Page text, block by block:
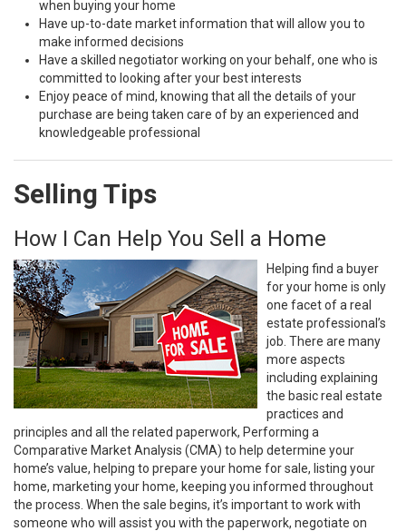
when buying your home
Have up-to-date market information that will allow you to
make informed decisions
Have a skilled negotiator working on your behalf, one who is
committed to looking after your best interests
Enjoy peace of mind, knowing that all the details of your
purchase are being taken care of by an experienced and
knowledgeable professional
Selling Tips
How I Can Help You Sell a Home
Helping find a buyer
for your home is only
one facet of a real
estate professional’s
job. There are many
more aspects
including explaining
the basic real estate
practices and
principles and all the related paperwork, Performing a
Comparative Market Analysis (CMA) to help determine your
home’s value, helping to prepare your home for sale, listing your
home, marketing your home, keeping you informed throughout
the process. When the sale begins, it’s important to work with
someone who will assist you with the paperwork, negotiate on